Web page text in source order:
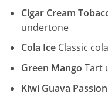
Cigar Cream
undertone
Cola IceClassic
Green Mango Tart
Kiwi Guava